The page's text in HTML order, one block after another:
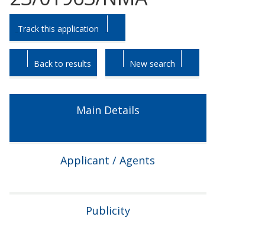
Skip
to
tab
headings.
Skip
to
tab
content.
Track this application
Back to results New search
Main Details
Applicant / Agents
Publicity